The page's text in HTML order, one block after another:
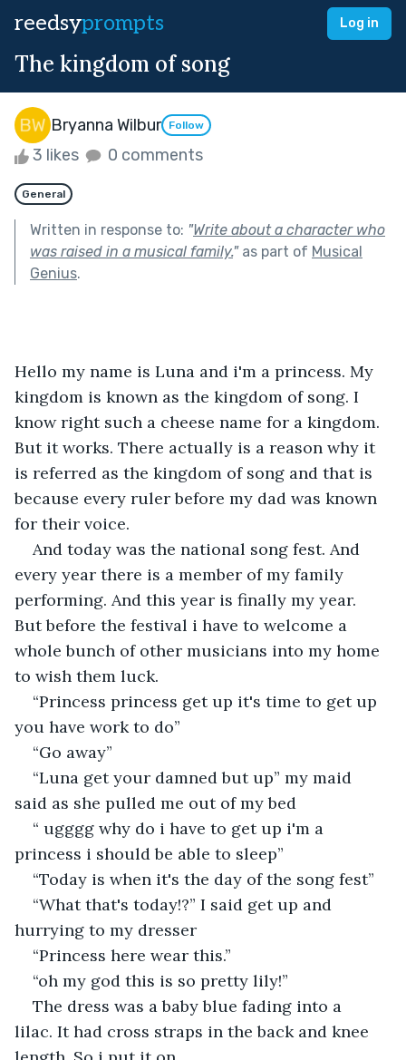
reedsyprompts Log in
The kingdom of song
Bryanna Wilbur Follow
3 likes 0 comments
General
Written in response to: "Write about a character who
was raised in a musical family."as part of Musical
Genius.
Hello my name is Luna and i'm a princess. My
kingdom is known as the kingdom of song. I
know right such a cheese name for a kingdom.
But it works. There actually is a reason why it
is referred as the kingdom of song and that is
because every ruler before my dad was known
for their voice.
And today was the national song fest. And
every year there is a member of my family
performing. And this year is finally my year.
But before the festival i have to welcome a
whole bunch of other musicians into my home
to wish them luck.
“Princess princess get up it's time to get up
you have work to do”
“Go away”
“Luna get your damned but up” my maid
said as she pulled me out of my bed
“ ugggg why do i have to get up i'm a
princess i should be able to sleep”
“Today is when it's the day of the song fest”
“What that's today!?” I said get up and
hurrying to my dresser
“Princess here wear this.”
“oh my god this is so pretty lily!”
The dress was a baby blue fading into a
lilac. It had cross straps in the back and knee